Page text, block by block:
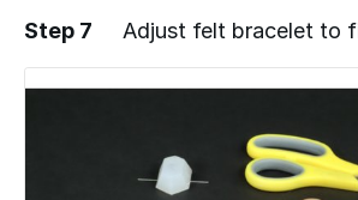
Add a comment
Step 7 Adjust felt bracelet to